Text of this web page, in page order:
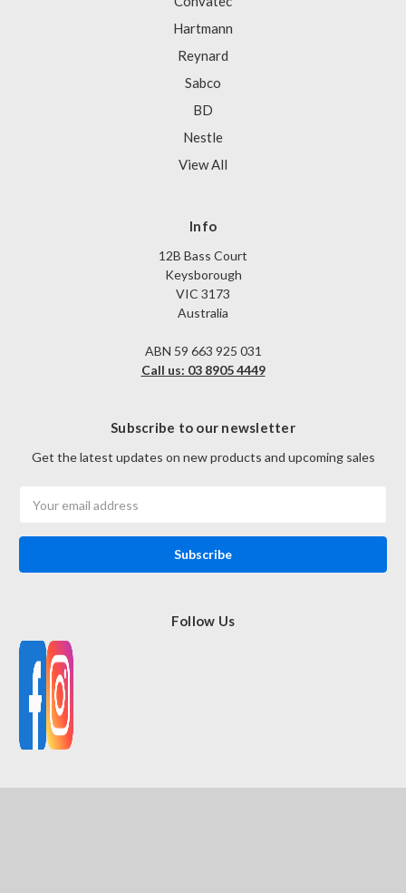
Hartmann
Reynard
Sabco
BD
Nestle
View All
Info
12B Bass Court
Keysborough
VIC 3173
Australia
ABN 59 663 925 031
Call us: 03 8905 4449
Subscribe to our newsletter
Get the latest updates on new products and upcoming sales
Address
Follow Us